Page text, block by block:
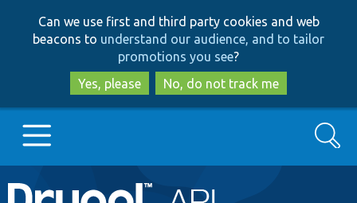
to
main
content
to
search
Can we use first and third party cookies and web
beacons to understand our audience, and to tailor
promotions you see?
Yes, please
No, do not track me
Main
Go to Drupal.org
Search